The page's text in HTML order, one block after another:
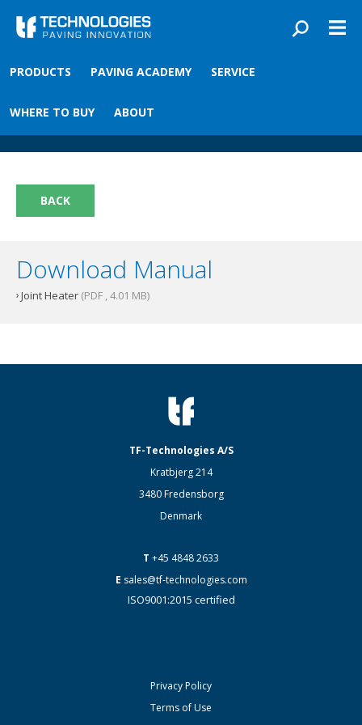
PRODUCTS PAVING ACADEMY SERVICE
WHERE TO BUY ABOUT
You are here
Front›Paving academy›Joint Heater
Joint Heater
BACK
Download Manual
Joint Heater (PDF , 4.01 MB)
TF-Technologies A/S
Kratbjerg 214
3480 Fredensborg
Denmark
T +45 4848 2633
E sales@tf-technologies.com
ISO9001:2015 certified
Privacy Policy
Terms of Use